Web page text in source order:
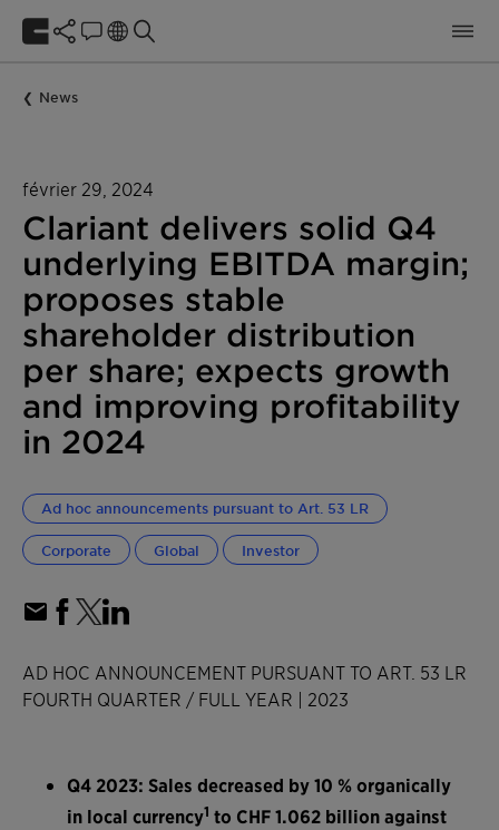
News
février 29, 2024
Clariant delivers solid Q4
underlying EBITDA margin;
proposes stable
shareholder distribution
per share; expects growth
and improving profitability
in 2024
Ad hoc announcements pursuant to Art. 53 LR
Corporate Global Investor
AD HOC ANNOUNCEMENT PURSUANT TO ART. 53 LR
FOURTH QUARTER / FULL YEAR | 2023
Q4 2023: Sales decreased by 10 % organically
in local currency1 to CHF 1.062 billion against